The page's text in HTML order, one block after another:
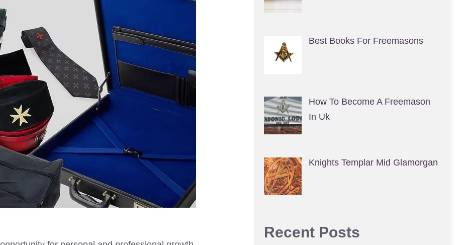
Best Books For Freemasons
How To Become A Freemason
In Uk
Knights Templar Mid Glamorgan
Recent Posts